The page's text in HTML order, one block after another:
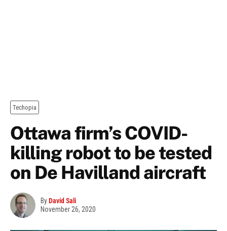
Techopia
Ottawa firm’s COVID-
killing robot to be tested
on De Havilland aircraft
ByDavid Sali
November 26, 2020